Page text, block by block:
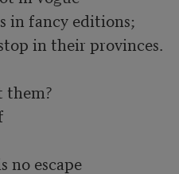
in fancy editions;
in their provinces.
them?